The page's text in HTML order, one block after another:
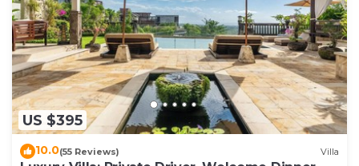
US $395
10.0(55 Reviews) Villa